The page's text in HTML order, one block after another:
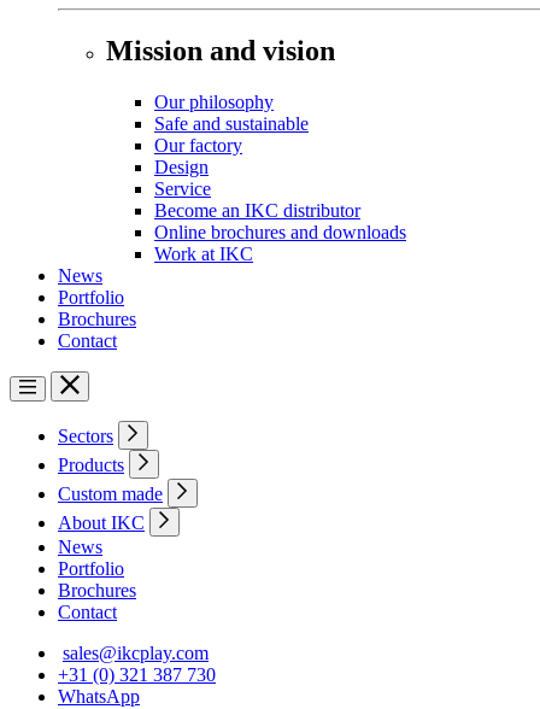
Mission and vision
Our philosophy
Safe and sustainable
Our factory
Design
Service
Become an IKC distributor
Online brochures and downloads
Work at IKC
News
Portfolio
Brochures
Contact
Sectors
Products
Custom made
About IKC
News
Portfolio
Brochures
Contact
sales@ikcplay.com
+31 (0) 321 387 730
WhatsApp